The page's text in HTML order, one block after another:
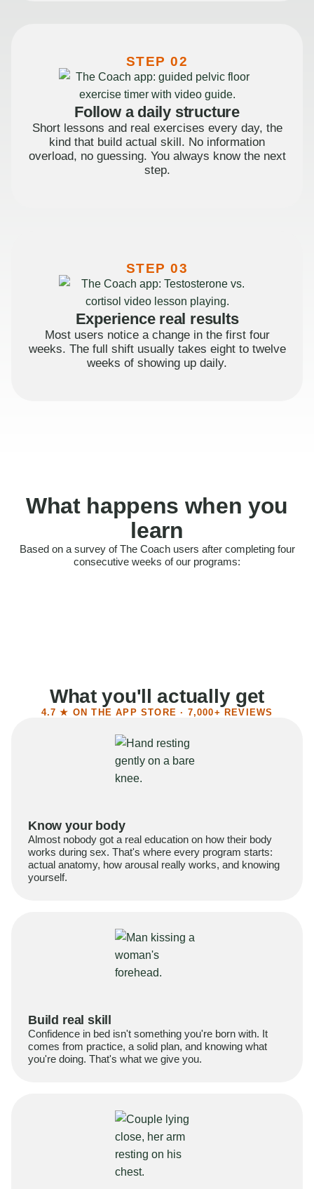
STEP 02
Follow a daily structure
Short lessons and real exercises every day, the
kind that build actual skill. No information
overload, no guessing. You always know the next
step.
STEP 03
Experience real results
Most users notice a change in the first four
weeks. The full shift usually takes eight to twelve
weeks of showing up daily.
What happens when you
learn
Based on a survey of The Coach users after completing four
consecutive weeks of our programs:
Felt more confident
What you'll actually get
4.7 ★ ON THE APP STORE · 7,000+ REVIEWS
Know your body
Almost nobody got a real education on how their body
works during sex. That's where every program starts:
actual anatomy, how arousal really works, and knowing
yourself.
Build real skill
Confidence in bed isn't something you're born with. It
comes from practice, a solid plan, and knowing what
you're doing. That's what we give you.